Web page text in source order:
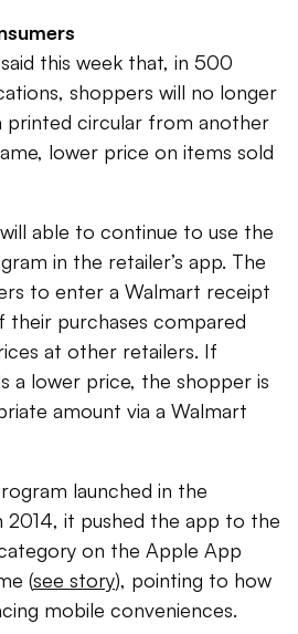
this week that, in 500
shoppers will no longer
printed circular from another
lower price on items sold
able to continue to use the
in the retailer’s app. The
to enter a Walmart receipt
their purchases compared
at other retailers. If
a lower price, the shopper is
amount via a Walmart
launched in the
2014, it pushed the app to the
on the Apple App
(see story), pointing to how
mobile conveniences.